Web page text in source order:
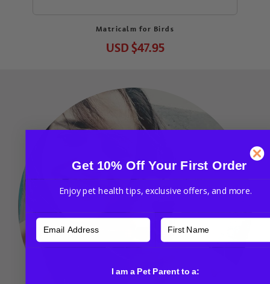
Matricalm for Birds
USD$47.95
Get 10% Off Your First Order
Enjoy pet health tips, exclusive offers, and more.
I am a Pet Parent to a: